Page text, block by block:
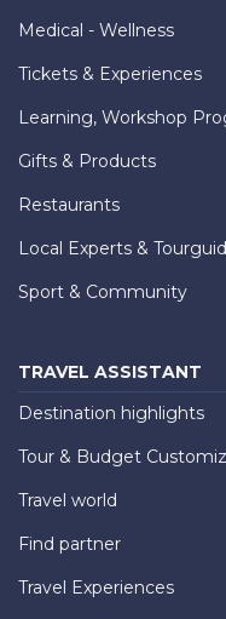
Medical - Wellness
Tickets & Experiences
Learning, Workshop
Gifts & Products
Restaurants
Local Experts &
Sport & Community
TRAVEL ASSISTANT
Destination highlights
Tour & Budget
Travel world
Find partner
Travel Experiences